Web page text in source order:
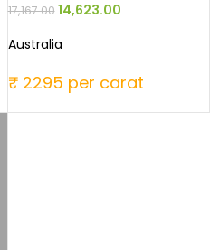
17,167.00 14,623.00
Australia
₹ 2295 per carat